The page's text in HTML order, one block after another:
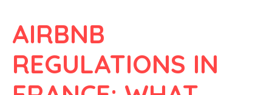
AIRBNB
REGULATIONS IN